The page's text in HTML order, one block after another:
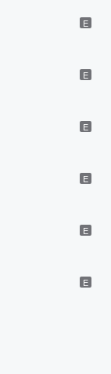
E
E
E
E
E
E